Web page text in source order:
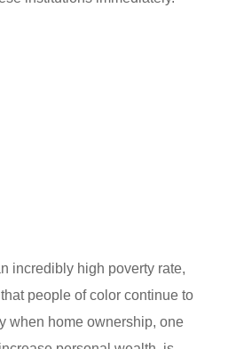
incredibly high poverty rate,
people of color continue to
when home ownership, one